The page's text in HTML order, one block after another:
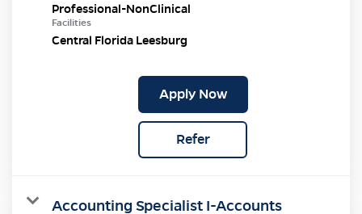
Professional-NonClinical
Facilities
Central Florida Leesburg
Apply Now
Refer
Accounting Specialist I-Accounts